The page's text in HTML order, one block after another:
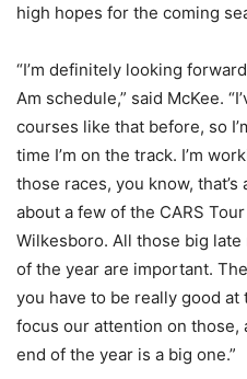
high hopes for the coming
“I’m definitely looking
Am schedule,” said McKee.
courses like that before, so
time I’m on the track. I’m
those races, you know, that’s
about a few of the CARS
Wilkesboro. All those big
of the year are important.
you have to be really good at
focus our attention on those,
end of the year is a big one.”